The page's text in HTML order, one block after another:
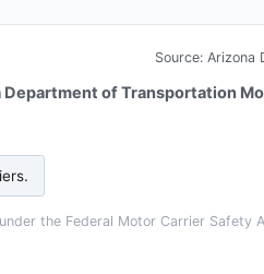
Source: Arizona
Department of Transportation
.
the Federal Motor Carrier Safety